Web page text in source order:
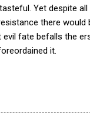
Yet despite
there
fate befalls the
it.